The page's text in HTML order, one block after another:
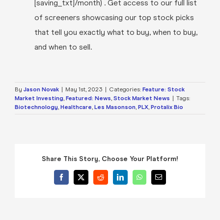
[saving_txt]/month) . Get access to our full list
of screeners showcasing our top stock picks
that tell you exactly what to buy, when to buy,
and when to sell.
By Jason Novak May 1st, 2023 Categories: Feature: Stock
Market Investing, Featured: News, Stock Market News
Tags:
Biotechnology, Healthcare, Les Masonson, PLX, Protalix Bio
Share This Story, Choose Your Platform!
Facebook
X RedditLinkedInWhatsApp
Email